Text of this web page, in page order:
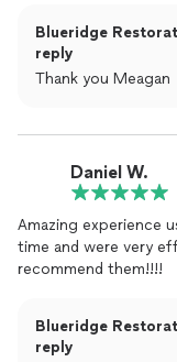
Blueridge
reply
Thank you Meagan
Daniel W.
Amazing experience
time and were very
recommend them!!!!
Blueridge
reply